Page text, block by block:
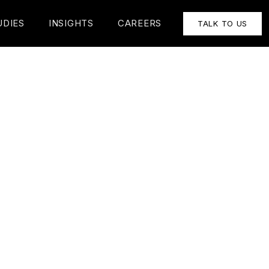
INSIGHTS CAREERS TALK TO US